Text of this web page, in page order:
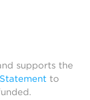
supports the
to